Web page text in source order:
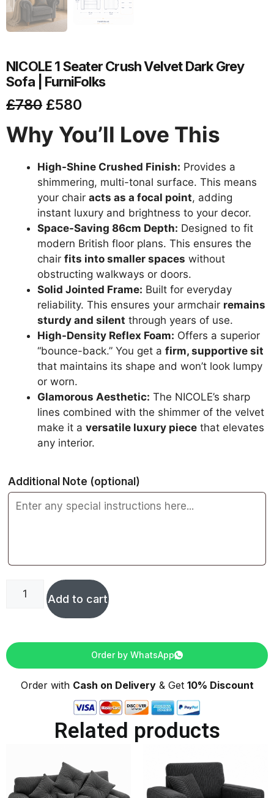
NICOLE 1 Seater Crush Velvet Dark Grey
Sofa | FurniFolks
£780 £580
Why You’ll Love This
High-Shine Crushed Finish: Provides a
shimmering, multi-tonal surface. This means
your chair acts as a focal point, adding
instant luxury and brightness to your decor.
Space-Saving 86cm Depth: Designed to fit
modern British floor plans. This ensures the
chair fits into smaller spaces without
obstructing walkways or doors.
Solid Jointed Frame: Built for everyday
reliability. This ensures your armchair remains
sturdy and silent through years of use.
High-Density Reflex Foam: Offers a superior
“bounce-back.” You get a firm, supportive sit
that maintains its shape and won’t look lumpy
or worn.
Glamorous Aesthetic: The NICOLE’s sharp
lines combined with the shimmer of the velvet
make it a versatile luxury piece that elevates
any interior.
Additional Note (optional)
Add to cart
Order by WhatsApp
Order with Cash on Delivery& Get 10% Discount
Related products